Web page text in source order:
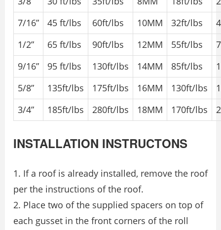
7/16”
45 ft/lbs 60ft/lbs 10MM 32ft/lbs
1/2”
65 ft/lbs 90ft/lbs 12MM 55ft/lbs
9/16”
95 ft/lbs 130ft/lbs 14MM 85ft/lbs
5/8”
135ft/lbs 175ft/lbs 16MM 130ft/lbs
3/4”
185ft/lbs 280ft/lbs 18MM 170ft/lbs
INSTALLATION INSTRUCTONS
1. If a roof is already installed, remove the roof
per the instructions of the roof.
2. Place two of the supplied spacers on top of
each gusset in the front corners of the roll